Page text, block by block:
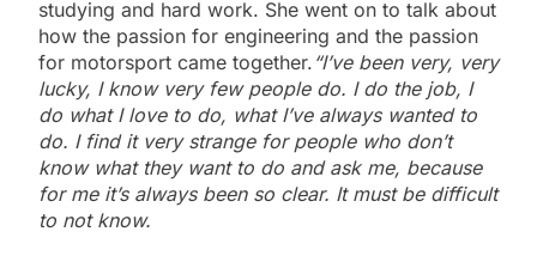
studying and hard work. She went on to talk about
how the passion for engineering and the passion
for motorsport came together. “I’ve been very, very
lucky, I know very few people do. I do the job, I
do what I love to do, what I’ve always wanted to
do. I find it very strange for people who don’t
know what they want to do and ask me, because
for me it’s always been so clear. It must be difficult
to not know.